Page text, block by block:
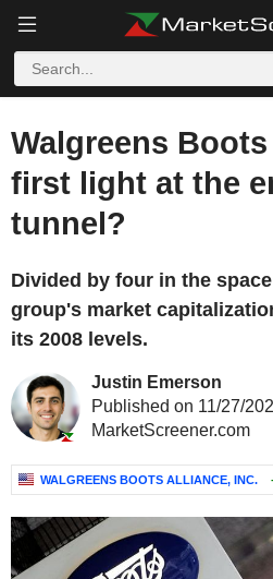
Walgreens
first light at the
tunnel?
Divided by four in the
group's market
its 2008 levels.
Justin Emerson
Published on 11/27/
MarketScreener.com
WALGREENS BOOTS ALLIANCE, INC.